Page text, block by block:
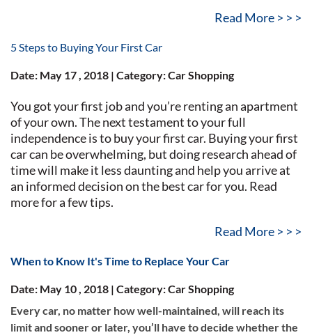
Read More > > >
5 Steps to Buying Your First Car
Date: May 17 , 2018 | Category: Car Shopping
You got your first job and you’re renting an apartment
of your own. The next testament to your full
independence is to buy your first car. Buying your first
car can be overwhelming, but doing research ahead of
time will make it less daunting and help you arrive at
an informed decision on the best car for you. Read
more for a few tips.
Read More > > >
When to Know It's Time to Replace Your Car
Date: May 10 , 2018 | Category: Car Shopping
Every car, no matter how well-maintained, will reach its
limit and sooner or later, you’ll have to decide whether the